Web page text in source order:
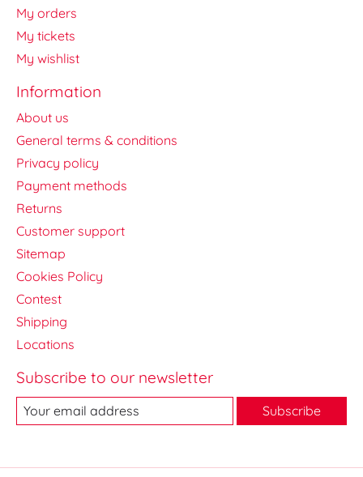
My orders
My tickets
My wishlist
Information
About us
General terms & conditions
Privacy policy
Payment methods
Returns
Customer support
Sitemap
Cookies Policy
Contest
Shipping
Locations
Subscribe to our newsletter
Subscribe